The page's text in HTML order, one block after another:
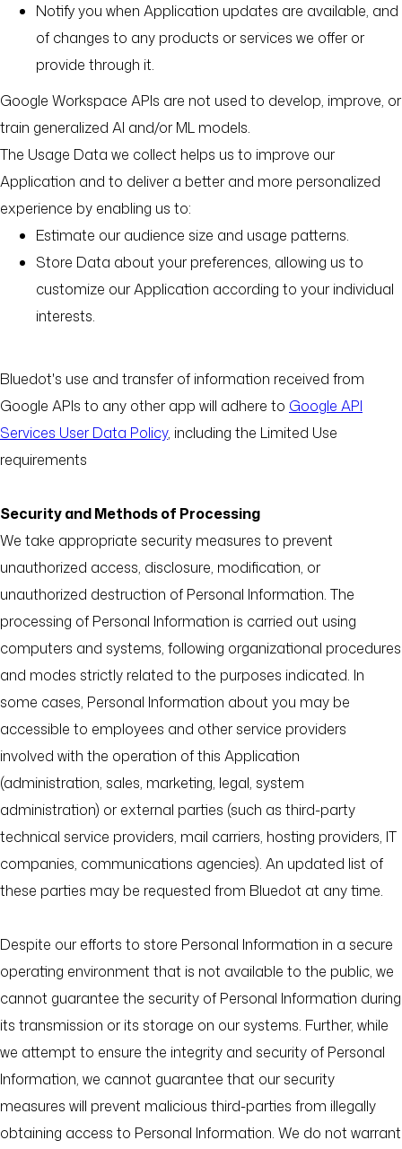
Notify you when Application updates are available, and
of changes to any products or services we offer or
provide through it.
Google Workspace APIs are not used to develop, improve, or
train generalized AI and/or ML models.
The Usage Data we collect helps us to improve our
Application and to deliver a better and more personalized
experience by enabling us to:
Estimate our audience size and usage patterns.
Store Data about your preferences, allowing us to
customize our Application according to your individual
interests.
Bluedot's use and transfer of information received from
Google APIs to any other app will adhere to Google API
Services User Data Policy, including the Limited Use
requirements
Security and Methods of Processing
We take appropriate security measures to prevent
unauthorized access, disclosure, modification, or
unauthorized destruction of Personal Information. The
processing of Personal Information is carried out using
computers and systems, following organizational procedures
and modes strictly related to the purposes indicated. In
some cases, Personal Information about you may be
accessible to employees and other service providers
involved with the operation of this Application
(administration, sales, marketing, legal, system
administration) or external parties (such as third-party
technical service providers, mail carriers, hosting providers, IT
companies, communications agencies). An updated list of
these parties may be requested from Bluedot at any time.
Despite our efforts to store Personal Information in a secure
operating environment that is not available to the public, we
cannot guarantee the security of Personal Information during
its transmission or its storage on our systems. Further, while
we attempt to ensure the integrity and security of Personal
Information, we cannot guarantee that our security
measures will prevent malicious third-parties from illegally
obtaining access to Personal Information. We do not warrant